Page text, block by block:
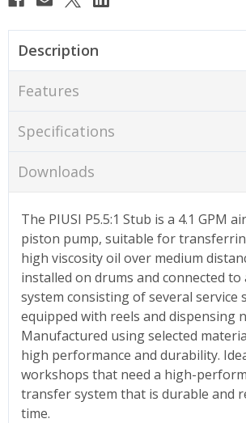
Description
Features
Specifications
Downloads
The PIUSI P5.5:1 Stub is a 4.1 GPM
piston pump, suitable for
high viscosity oil over medium
installed on drums and connected to
system consisting of several service
equipped with reels and dispensing
Manufactured using selected
high performance and durability.
workshops that need a high-
transfer system that is durable and
time.